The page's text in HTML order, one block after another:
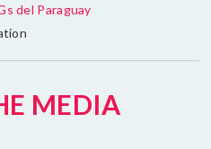
del Paraguay
MEDIA